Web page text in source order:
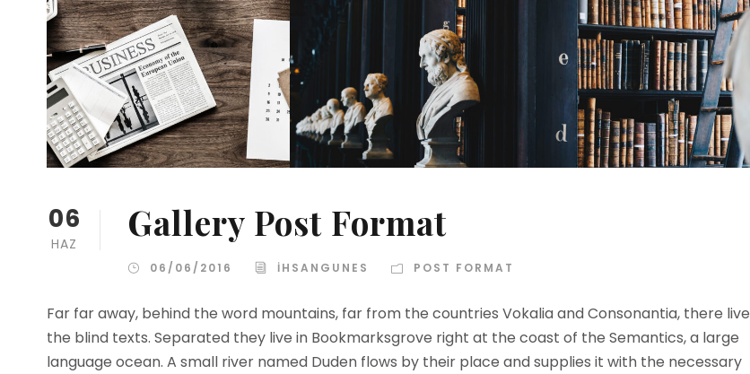
06
HAZ Gallery Post Format
06/06/2016 IHSANGUNES POST FORMAT
Far far away, behind the word mountains, far from the countries Vokalia and Consonantia, there live
the blind texts. Separated they live in Bookmarksgrove right at the coast of the Semantics, a large
language ocean. A small river named Duden flows by their place and supplies it with the necessary